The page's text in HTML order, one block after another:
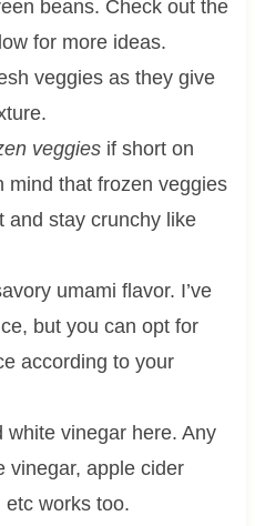
beans. Check out the
for more ideas.
veggies as they give
veggiesif short on
mind that frozen veggies
and stay crunchy like
umami flavor. I’ve
but you can opt for
according to your
white vinegar here. Any
vinegar, apple cider
etc works too.